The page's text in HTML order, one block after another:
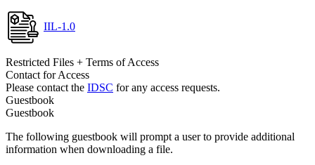
IIL-1.0
Restricted Files + Terms of Access
Contact for Access
Please contact the IDSC for any access requests.
Guestbook
Guestbook
The following guestbook will prompt a user to provide additional
information when downloading a file.